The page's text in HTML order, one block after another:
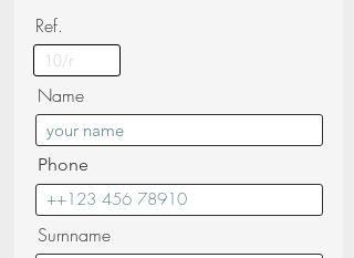
Ref.
Name
Phone
Surnname